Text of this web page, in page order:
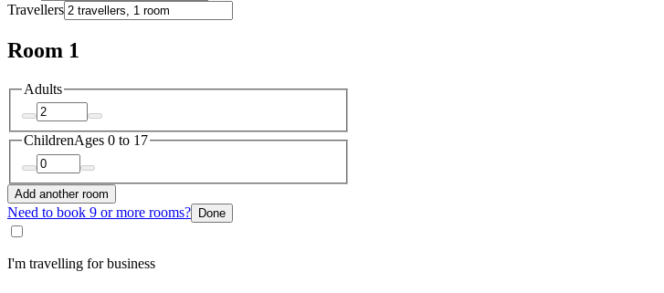
Travellers
Room 1
Adults
ChildrenAges 0 to 17
Add another room
Need to book 9 or more rooms? Done
I'm travelling for business